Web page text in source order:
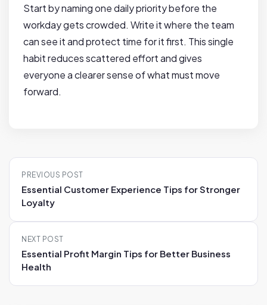
Start by naming one daily priority before the
workday gets crowded. Write it where the team
can see it and protect time for it first. This single
habit reduces scattered effort and gives
everyone a clearer sense of what must move
forward.
P
t
i
PREVIOUS POST
Essential Customer Experience Tips for Stronger
Loyalty
NEXT POST
Essential Profit Margin Tips for Better Business
Health